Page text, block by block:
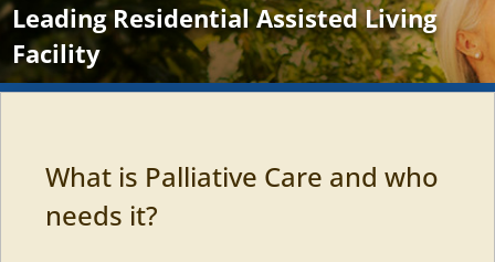
Leading Residential Assisted Living
Facility
What is Palliative Care and who
needs it?